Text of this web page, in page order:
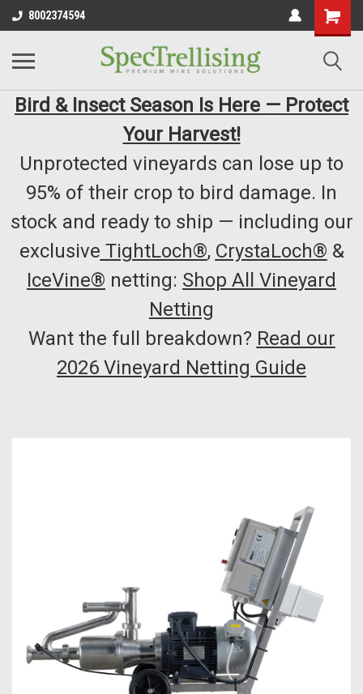
8002374594
Bird & Insect Season Is Here — Protect
Your Harvest!
Unprotected vineyards can lose up to
95% of their crop to bird damage. In
stock and ready to ship — including our
exclusive TightLoch®, CrystaLoch® &
IceVine® netting: Shop All Vineyard
Netting
Want the full breakdown? Read our
2026 Vineyard Netting Guide